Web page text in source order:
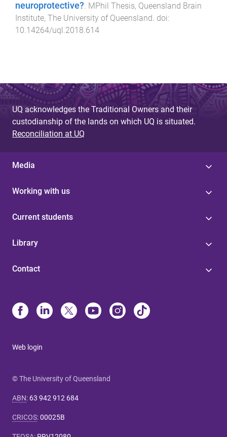
neuroprotective?. MPhil Thesis, Queensland Brain
Institute, The University of Queensland. doi:
10.14264/uql.2018.614
UQ acknowledges the Traditional Owners and their
custodianship of the lands on which UQ is situated.
Reconciliation at UQ
Media
Working with us
Current students
Library
Contact
Web login
© The University of Queensland
ABN: 63 942 912 684
CRICOS:00025B